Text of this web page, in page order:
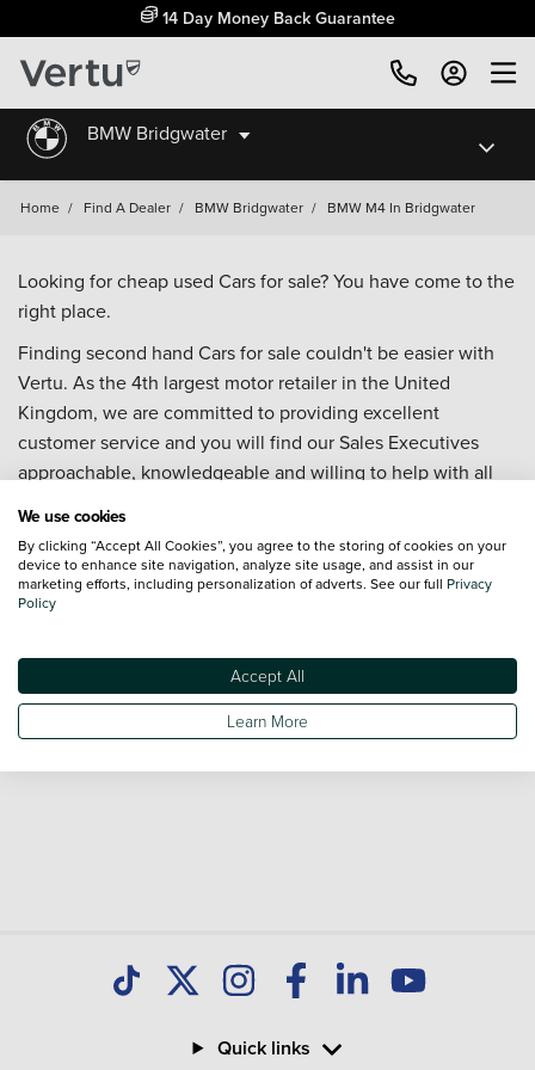
14 Day Money Back Guarantee
BMW Bridgwater
Home / Find A Dealer / BMW Bridgwater / BMW M4 In Bridgwater
Looking for cheap used Cars for sale? You have come to the
right place.
Finding second hand Cars for sale couldn't be easier with
Vertu. As the 4th largest motor retailer in the United
Kingdom, we are committed to providing excellent
customer service and you will find our Sales Executives
approachable, knowledgeable and willing to help with all
Our database is constantly updated with new stock to help
you find great deals on second hand Cars and don't forget
Quick links
We use cookies
By clicking “Accept All Cookies”, you agree to the storing of cookies on your
device to enhance site navigation, analyze site usage, and assist in our
marketing efforts, including personalization of adverts. See our full Privacy
Policy
Accept All
Learn More